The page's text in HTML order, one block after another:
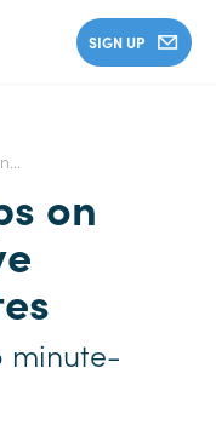
SIGN UP
on
minute-